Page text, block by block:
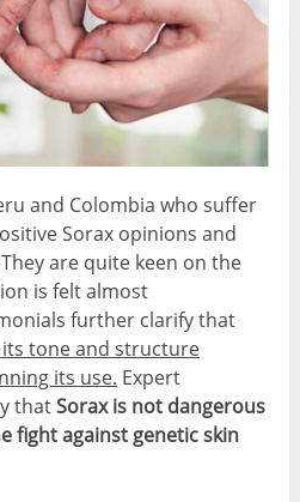
and Colombia who suffer
Sorax opinions and
are quite keen on the
is felt almost
further clarify that
tone and structure
its use. Expert
thatSorax is not dangerous
fight against genetic skin